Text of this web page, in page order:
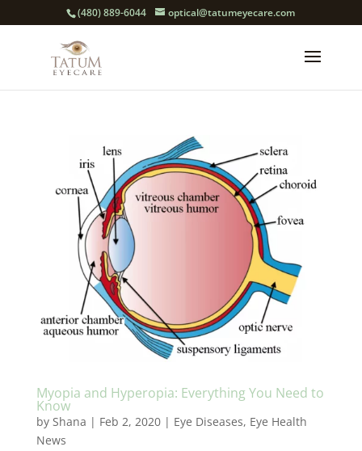
(480) 889-6044 optical@tatumeyecare.com
Myopia and Hyperopia: Everything You Need to
Know
by Shana | Feb 2, 2020| Eye Diseases, Eye Health
News